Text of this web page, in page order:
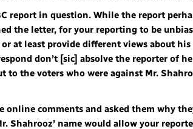
report in question. While the report
the letter, for your reporting to be
at least provide different views about
don’t [sic] absolve the reporter of
the voters who were against Mr.
online comments and asked them why
Shahrooz’ name would allow your